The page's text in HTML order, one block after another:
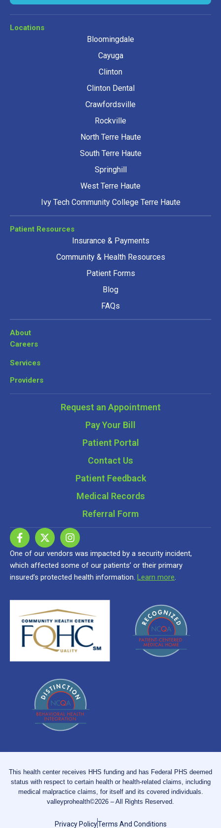
Locations
Bloomingdale
Cayuga
Clinton
Clinton Dental
Crawfordsville
Rockville
North Terre Haute
South Terre Haute
Springhill
West Terre Haute
Ivy Tech Community College Terre Haute
Patient Resources
Insurance & Payments
Community & Health Resources
Patient Forms
Blog
FAQs
About
Careers
Services
Providers
Request an Appointment
Pay Your Bill
Patient Portal
Contact Us
Patient Feedback
Medical Records
Referral Form
One of our vendors was impacted by a security incident,
which affected some of our patients’ or their primary
insured’s protected health information. Learn more.
This health center receives HHS funding and has Federal PHS deemed
status with respect to certain health or health-related claims, including
medical malpractice claims, for itself and its covered individuals.
valleyprohealth©2026 – All Rights Reserved.
Privacy PolicyTerms And Conditions